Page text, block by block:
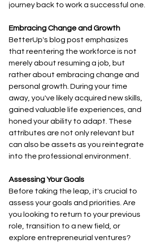
journey back to work a successful one.
Embracing Change and Growth
BetterUp's blog post emphasizes
that reentering the workforce is not
merely about resuming a job, but
rather about embracing change and
personal growth. During your time
away, you've likely acquired new skills,
gained valuable life experiences, and
honed your ability to adapt. These
attributes are not only relevant but
can also be assets as you reintegrate
into the professional environment.
Assessing Your Goals
Before taking the leap, it's crucial to
assess your goals and priorities. Are
you looking to return to your previous
role, transition to a new field, or
explore entrepreneurial ventures?